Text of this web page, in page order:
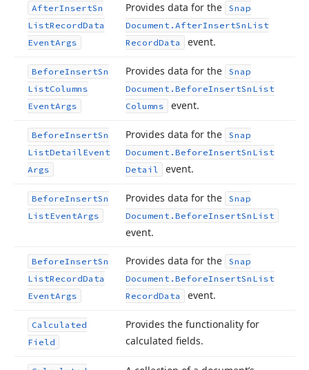
AfterInsertSn
ListRecordData
EventArgs
Provides data for the
Snap
Document. AfterInsertSn List
RecordData event.
BeforeInsertSn
ListColumns
EventArgs
Provides data for the
Snap
Document. BeforeInsertSn List
Columns
event.
BeforeInsertSn
ListDetailEvent
Args
Provides data for the
Snap
Document. BeforeInsertSn List
Detail
event.
BeforeInsertSn
ListEventArgs
Provides data for the
Snap
Document. BeforeInsertSn List
event.
BeforeInsertSn
ListRecordData
EventArgs
Provides data for the
Snap
Document. BeforeInsertSn List
RecordData event.
Calculated
Field
Provides the functionality for
calculated fields.